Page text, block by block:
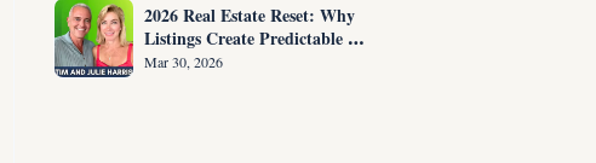
2026 Real Estate Reset: Why
Listings Create Predictable
Income
Mar 30, 2026